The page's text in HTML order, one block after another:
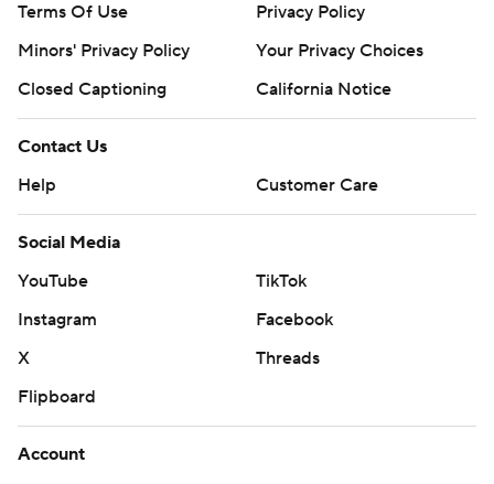
Terms Of Use
Privacy Policy
Minors' Privacy Policy
Your Privacy Choices
Closed Captioning
California Notice
Contact Us
Help
Customer Care
Social Media
YouTube
TikTok
Instagram
Facebook
X
Threads
Flipboard
Account